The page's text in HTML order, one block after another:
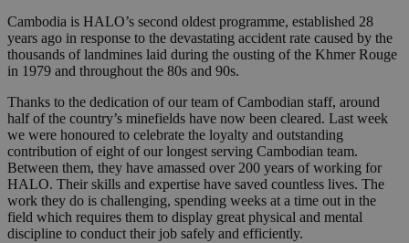
Cambodia is HALO’s second oldest programme, established 28
years ago in response to the devastating accident rate caused by the
thousands of landmines laid during the ousting of the Khmer Rouge
in 1979 and throughout the 80s and 90s.
Thanks to the dedication of our team of Cambodian staff, around
half of the country’s minefields have now been cleared. Last week
we were honoured to celebrate the loyalty and outstanding
contribution of eight of our longest serving Cambodian team.
Between them, they have amassed over 200 years of working for
HALO. Their skills and expertise have saved countless lives. The
work they do is challenging, spending weeks at a time out in the
field which requires them to display great physical and mental
discipline to conduct their job safely and efficiently.